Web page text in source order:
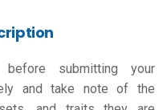
submitting your
and take note of the